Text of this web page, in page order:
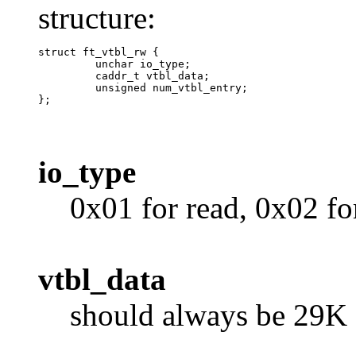
structure:
struct ft_vtbl_rw {
io_type
0x01 for read, 0x02
vtbl_data
should always be 29K